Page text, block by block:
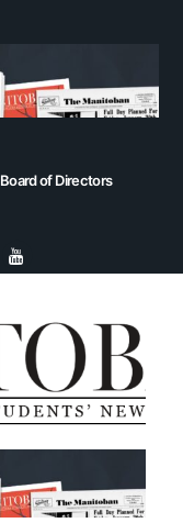
Board of Directors